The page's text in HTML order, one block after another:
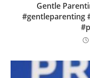
Gentle
#gentleparenting